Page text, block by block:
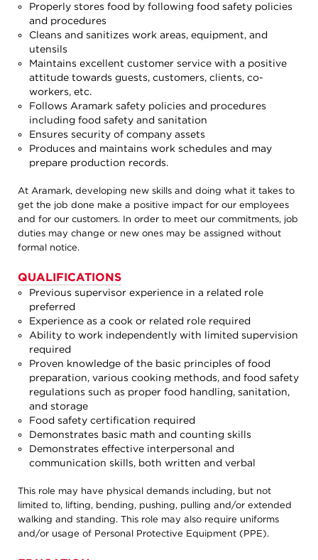
Properly stores food by following food safety policies
and procedures
Cleans and sanitizes work areas, equipment, and
utensils
Maintains excellent customer service with a positive
attitude towards guests, customers, clients, co-
workers, etc.
Follows Aramark safety policies and procedures
including food safety and sanitation
Ensures security of company assets
Produces and maintains work schedules and may
prepare production records.
At Aramark, developing new skills and doing what it takes to
get the job done make a positive impact for our employees
and for our customers. In order to meet our commitments, job
duties may change or new ones may be assigned without
formal notice.
QUALIFICATIONS
Previous supervisor experience in a related role
preferred
Experience as a cook or related role required
Ability to work independently with limited supervision
required
Proven knowledge of the basic principles of food
preparation, various cooking methods, and food safety
regulations such as proper food handling, sanitation,
and storage
Food safety certification required
Demonstrates basic math and counting skills
Demonstrates effective interpersonal and
communication skills, both written and verbal
This role may have physical demands including, but not
limited to, lifting, bending, pushing, pulling and/or extended
walking and standing. This role may also require uniforms
and/or usage of Personal Protective Equipment (PPE).